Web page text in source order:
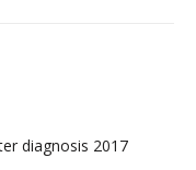
diagnosis 2017